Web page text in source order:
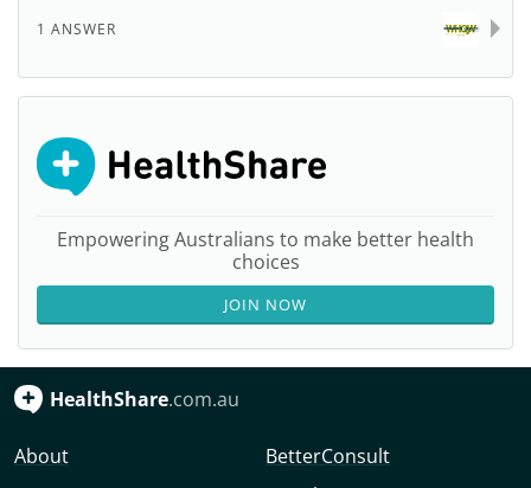
1 ANSWER
Empowering Australians to make better health
choices
JOIN NOW
HealthShare.com.au
About
BetterConsult